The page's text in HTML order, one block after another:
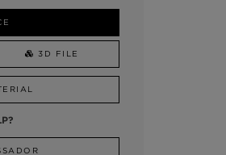
3D FILE